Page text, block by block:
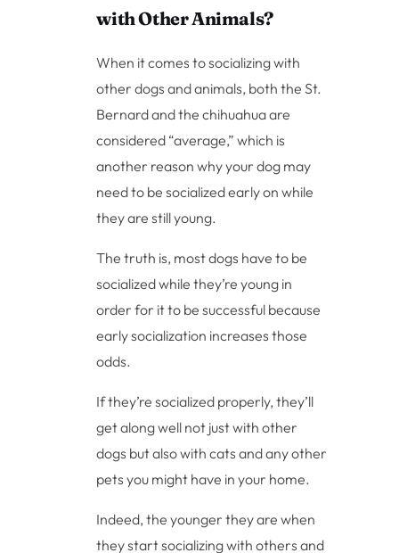
with Other Animals?
When it comes to socializing with
other dogs and animals, both the St.
Bernard and the chihuahua are
considered “average,” which is
another reason why your dog may
need to be socialized early on while
they are still young.
The truth is, most dogs have to be
socialized while they’re young in
order for it to be successful because
early socialization increases those
odds.
If they’re socialized properly, they’ll
get along well not just with other
dogs but also with cats and any other
pets you might have in your home.
Indeed, the younger they are when
they start socializing with others and